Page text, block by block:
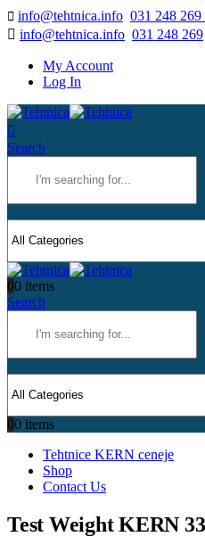
info@tehtnica.info 031 248
info@tehtnica.info 031 248 269
My Account
Log In
Search
00 items
Search
00 items
Tehtnice KERN ceneje
Shop
Contact Us
Test Weight KERN